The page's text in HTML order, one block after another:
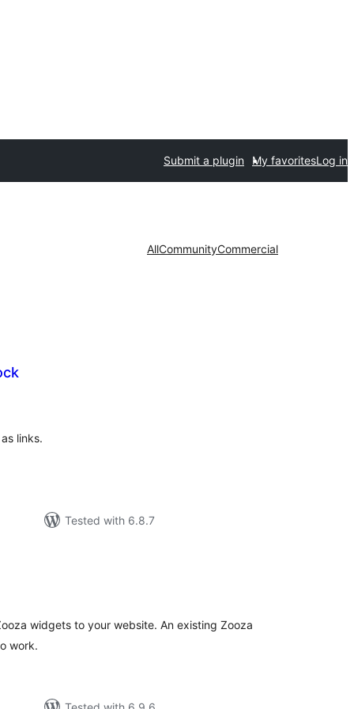
Submit a plugin My favoritesLog in
AllCommunityCommercial
links.
Tested with 6.8.7
widgets to your website. An existing Zooza
work.